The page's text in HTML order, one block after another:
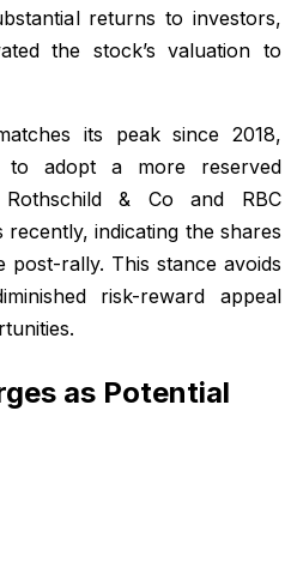
returns to investors,
the stock’s valuation to
its peak since 2018,
to adopt a more reserved
& Co and RBC
indicating the shares
rally. This stance avoids
risk-reward appeal
as Potential